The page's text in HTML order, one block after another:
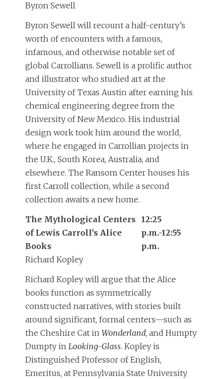
Byron Sewell
Byron Sewell will recount a half-century’s
worth of encounters with a famous,
infamous, and otherwise notable set of
global Carrollians. Sewell is a prolific author
and illustrator who studied art at the
University of Texas Austin after earning his
chemical engineering degree from the
University of New Mexico. His industrial
design work took him around the world,
where he engaged in Carrollian projects in
the U.K., South Korea, Australia, and
elsewhere. The Ransom Center houses his
first Carroll collection, while a second
collection awaits a new home.
The Mythological Centers
of Lewis Carroll’s Alice
Books
Richard Kopley
12:25
p.m.-12:55
p.m.
Richard Kopley will argue that the Alice
books function as symmetrically
constructed narratives, with stories built
around significant, formal centers—such as
the Cheshire Cat in Wonderland, and Humpty
Dumpty in Looking-Glass. Kopley is
Distinguished Professor of English,
Emeritus, at Pennsylvania State University